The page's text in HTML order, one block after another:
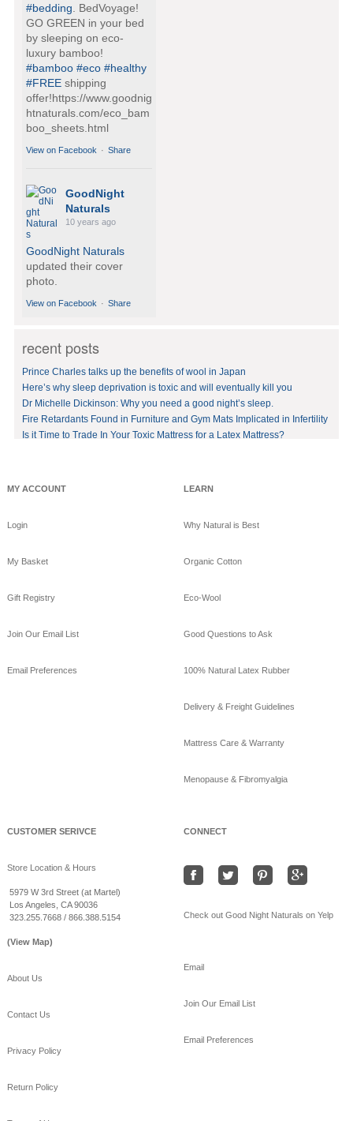
#bedding . BedVoyage!
GO GREEN in your bed
by sleeping on eco-
luxury bamboo!
#bamboo #eco #healthy
#FREE shipping
offer!https://www.goodnig
htnaturals.com/eco_bam
boo_sheets.html
View on Facebook · Share
GoodNight
Naturals
10 years ago
GoodNight Naturals
updated their cover
photo.
View on Facebook · Share
GoodNight
10 years ago
BedVoyage! GO GREEN
in your bed by sleeping
on eco-luxury bamboo!
htnaturals.com/eco_bam
View on Facebook
GoodNight Naturals
om/eco_bamboo_sheets
#healthy #sleep
View on Facebook · Share
recent posts
Prince Charles talks up the benefits of wool in Japan
Here’s why sleep deprivation is toxic and will eventually kill you
Dr Michelle Dickinson: Why you need a good night’s sleep.
Fire Retardants Found in Furniture and Gym Mats Implicated in Infertility
Is it Time to Trade In Your Toxic Mattress for a Latex Mattress?
MY ACCOUNT
Login
My Basket
Gift Registry
Join Our Email List
Email Preferences
LEARN
Why Natural is Best
Organic Cotton
Eco-Wool
Good Questions to Ask
100% Natural Latex Rubber
Delivery & Freight Guidelines
Mattress Care & Warranty
Menopause & Fibromyalgia
CUSTOMER SERIVCE
Store Location & Hours
5979 W 3rd Street (at Martel)
Los Angeles, CA 90036
323.255.7668 / 866.388.5154
(View Map)
About Us
Contact Us
Privacy Policy
Return Policy
CONNECT
Check out Good Night Naturals on Yelp
Email
Join Our Email List
Email Preferences